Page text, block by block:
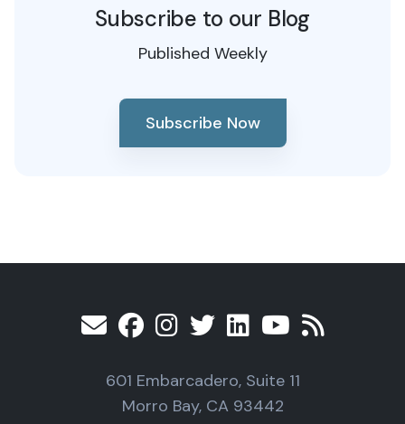
Subscribe to our Blog
Published Weekly
Subscribe Now
601 Embarcadero, Suite 11
Morro Bay, CA 93442